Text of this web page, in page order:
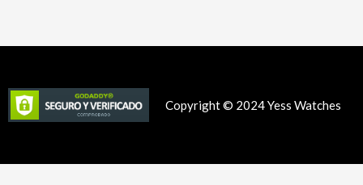
Copyright © 2024 Yess Watches